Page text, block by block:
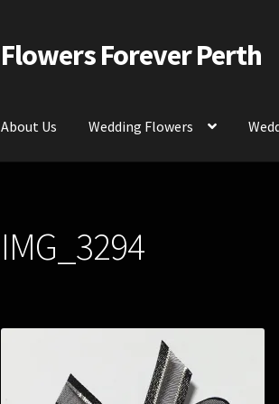
Skip
to
Skip
to
Flowers Forever Perth
About Us Wedding Flowers
Contact Us
IMG_3294